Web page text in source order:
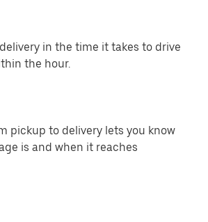
in the time it takes to drive
the hour.
pickup to delivery lets you know
is and when it reaches